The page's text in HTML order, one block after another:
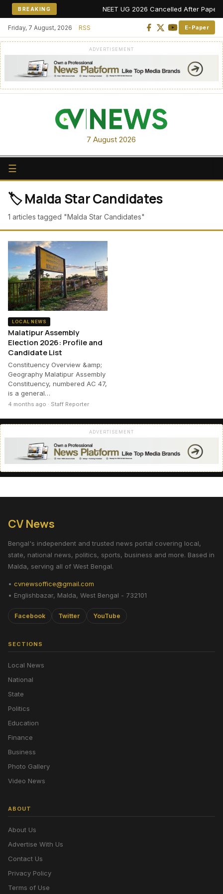
BREAKING NEET UG 2026 Cancelled After Paper
Friday, 7 August, 2026 RSS E-Paper
ADVERTISEMENT
7 August 2026
☰
🏷️ Malda Star Candidates
1 articles tagged "Malda Star Candidates"
LOCAL NEWS
Malatipur Assembly
Election 2026: Profile and
Candidate List
Constituency Overview &amp;
Geography Malatipur Assembly
Constituency, numbered AC 47,
is a general…
4 months ago · Staff Reporter
ADVERTISEMENT
CV News
Bengal's independent and trusted news portal covering local,
state, national news, politics, sports, business and more. Based in
Malda, serving all of West Bengal.
• cvnewsoffice@gmail.com
• Englishbazar, Malda, West Bengal - 732101
Facebook Twitter YouTube
SECTIONS
Local News
National
State
Politics
Education
Finance
Business
Photo Gallery
Video News
ABOUT
About Us
Advertise With Us
Contact Us
Privacy Policy
Terms of Use